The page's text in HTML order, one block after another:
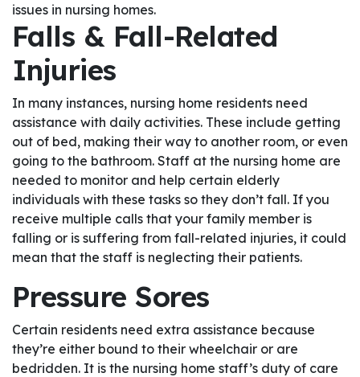
issues in nursing homes.
Falls & Fall-Related
Injuries
In many instances, nursing home residents need
assistance with daily activities. These include getting
out of bed, making their way to another room, or even
going to the bathroom. Staff at the nursing home are
needed to monitor and help certain elderly
individuals with these tasks so they don’t fall. If you
receive multiple calls that your family member is
falling or is suffering from fall-related injuries, it could
mean that the staff is neglecting their patients.
Pressure Sores
Certain residents need extra assistance because
they’re either bound to their wheelchair or are
bedridden. It is the nursing home staff’s duty of care